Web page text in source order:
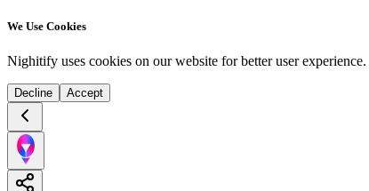
We Use Cookies
Nighitify uses cookies on our website for better user experience.
Decline Accept